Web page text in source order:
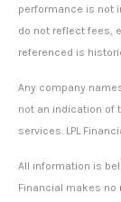
performance is not
do not reflect fees,
referenced is
Any company
not an indication of
services. LPL
All information is
Financial makes